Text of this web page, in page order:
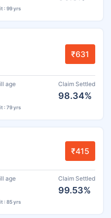
: 99 yrs
₹631
age
: 79 yrs
Claim Settled
98.34%
₹415
age
: 85 yrs
Claim Settled
99.53%